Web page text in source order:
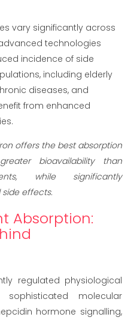
vary significantly across
technologies
incidence of side
including elderly
diseases, and
from enhanced
offers the best absorption
bioavailability than
while significantly
effects.
Absorption:
regulated physiological
molecular
hormone signalling,